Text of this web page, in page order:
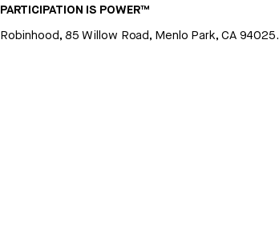
PARTICIPATION IS POWER™
Robinhood, 85 Willow Road, Menlo Park, CA 94025.